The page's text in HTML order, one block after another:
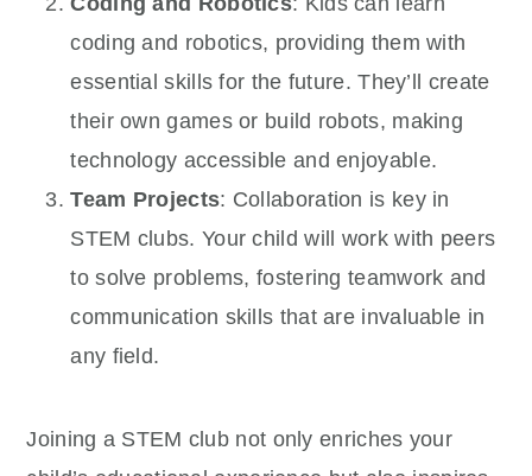
coding and robotics, providing them with
essential skills for the future. They’ll create
their own games or build robots, making
technology accessible and enjoyable.
Team Projects: Collaboration is key in
STEM clubs. Your child will work with peers
to solve problems, fostering teamwork and
communication skills that are invaluable in
any field.
Joining a STEM club not only enriches your